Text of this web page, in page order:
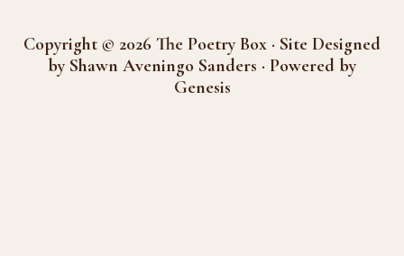
Copyright © 2026 The Poetry Box · Site Designed
by Shawn Aveningo Sanders · Powered by
Genesis